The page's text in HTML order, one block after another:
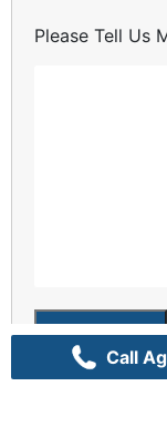
Call
Please Tell Us
Enquiry